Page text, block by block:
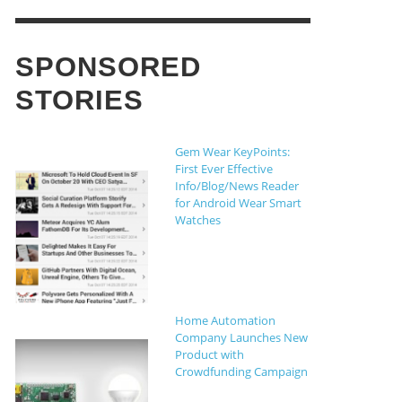
Non Gamstop Casinos UK
THE CROWDFUND NETWORK, AUGUST 5,
COULD DEVELOPERS MAXIMIZE
SUCCESS RATE OF THEIR
CAMPAIGN?
THE CROWDFUND NETWORK
SPONSORED
STORIES
Gem Wear KeyPoints:
First Ever Effective
Info/Blog/News Reader
for Android Wear Smart
Watches
Home Automation
Company Launches New
Product with
Crowdfunding Campaign